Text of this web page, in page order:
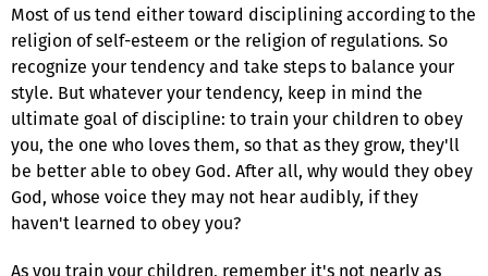
Most of us tend either toward disciplining according to the
religion of self-esteem or the religion of regulations. So
recognize your tendency and take steps to balance your
style. But whatever your tendency, keep in mind the
ultimate goal of discipline: to train your children to obey
you, the one who loves them, so that as they grow, they'll
be better able to obey God. After all, why would they obey
God, whose voice they may not hear audibly, if they
haven't learned to obey you?